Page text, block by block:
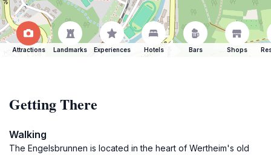
Attractions Landmarks Experiences Hotels Bars Shops
Getting There
Walking
The Engelsbrunnen is located in the heart of Wertheim's old